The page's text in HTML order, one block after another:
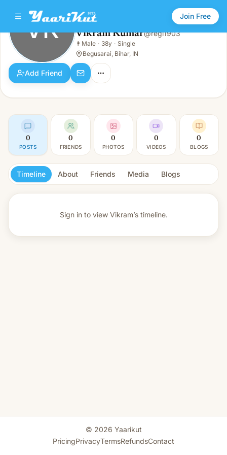
Join Free
VK Vikram Kumar
Male · 38y · Single
VK Vikram Kumar@regi1903
👨 Male · 38y · Single
Begusarai, Bihar, IN
Add Friend
0
POSTS
0
FRIENDS
0
PHOTOS
0
VIDEOS
0
BLOGS
Timeline About Friends Media Blogs
Sign in to view Vikram’s timeline.
© 2026 Yaarikut
PricingPrivacyTermsRefundsContact